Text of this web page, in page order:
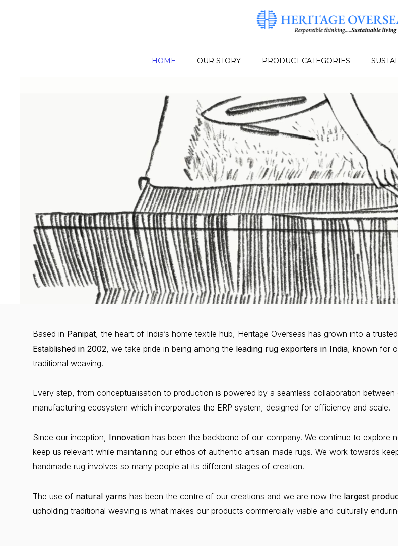
HOME OUR STORY PRODUCT CATEGORIES
Based in Panipat, the heart of India’s home textile hub, Heritage Overseas has grown into a trusted
Established in 2002, we take pride in being among the leading rug exporters in India, known for
traditional weaving.
Every step, from conceptualisation to production is powered by a seamless collaboration
manufacturing ecosystem which incorporates the ERP system, designed for efficiency and scale.
Since our inception, Innovation has been the backbone of our company. We continue to explore
keep us relevant while maintaining our ethos of authentic artisan-made rugs. We work towards
handmade rug involves so many people at its different stages of creation.
The use of natural yarns has been the centre of our creations and we are now the largest
upholding traditional weaving is what makes our products commercially viable and culturally